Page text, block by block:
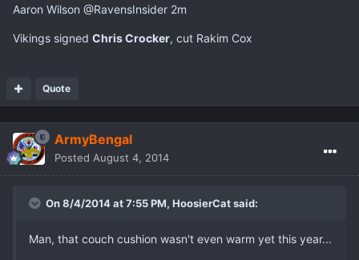
Aaron Wilson ‏@RavensInsider 2m
Vikings signed Chris Crocker, cut Rakim Cox
Quote
ArmyBengal
Posted August 4, 2014
On 8/4/2014 at 7:55 PM, HoosierCat said:
Man, that couch cushion wasn't even warm yet this year...